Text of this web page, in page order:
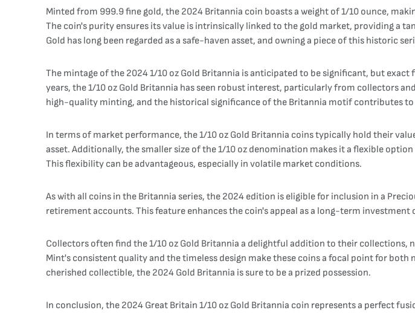
Minted from 999.9 fine gold, the 2024 Britannia coin boasts a weight of 1/10 ounce,
The coin's purity ensures its value is intrinsically linked to the gold market, providing a
Gold has long been regarded as a safe-haven asset, and owning a piece of this historic
The mintage of the 2024 1/10 oz Gold Britannia is anticipated to be significant, but
years, the 1/10 oz Gold Britannia has seen robust interest, particularly from collectors
high-quality minting, and the historical significance of the Britannia motif contributes
In terms of market performance, the 1/10 oz Gold Britannia coins typically hold their
asset. Additionally, the smaller size of the 1/10 oz denomination makes it a flexible
This flexibility can be advantageous, especially in volatile market conditions.
As with all coins in the Britannia series, the 2024 edition is eligible for inclusion in a
retirement accounts. This feature enhances the coin's appeal as a long-term
Collectors often find the 1/10 oz Gold Britannia a delightful addition to their
Mint's consistent quality and the timeless design make these coins a focal point for
cherished collectible, the 2024 Gold Britannia is sure to be a prized possession.
In conclusion, the 2024 Great Britain 1/10 oz Gold Britannia coin represents a perfect